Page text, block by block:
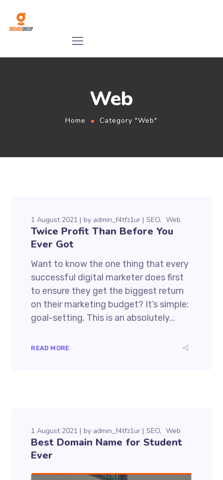
Web
Home Category "Web"
1 August 2021 by admin_f4tfz1ur SEO Web
Twice Profit Than Before You
Ever Got
Want to know the one thing that every
successful digital marketer does first
to ensure they get the biggest return
on their marketing budget? It’s simple:
goal-setting. This is an absolutely...
READ MORE
1 August 2021 by admin_f4tfz1ur SEO Web
Best Domain Name for Student
Ever